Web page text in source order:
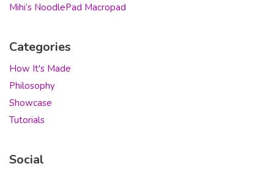
Mihi’s NoodlePad Macropad
Categories
How It's Made
Philosophy
Showcase
Tutorials
Social